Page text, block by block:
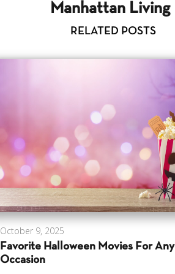
Manhattan Living
RELATED POSTS
October 9, 2025
Favorite Halloween Movies For Any
Occasion